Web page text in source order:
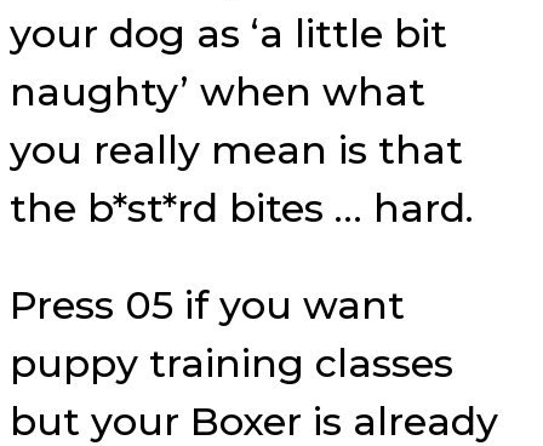
your dog as ‘a little bit
naughty’ when what
you really mean is that
the b*st*rd bites … hard.
Press 05 if you want
puppy training classes
but your Boxer is already